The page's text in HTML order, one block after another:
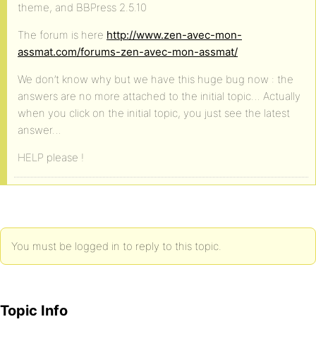
theme, and BBPress 2.5.10
The forum is here http://www.zen-avec-mon-
assmat.com/forums-zen-avec-mon-assmat/
We don’t know why but we have this huge bug now : the
answers are no more attached to the initial topic… Actually
when you click on the initial topic, you just see the latest
answer…
HELP please !
You must be logged in to reply to this topic.
Topic Info